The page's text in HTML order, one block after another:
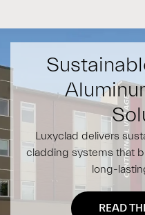
Luxyclad delivers
cladding systems that
long-
READ